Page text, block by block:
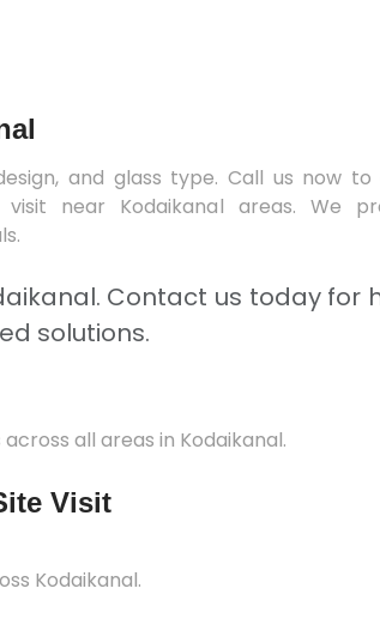
and glass type. Call us now
near Kodaikanal areas. We
Contact us today for
solutions.
all areas in Kodaikanal.
Visit
Kodaikanal.